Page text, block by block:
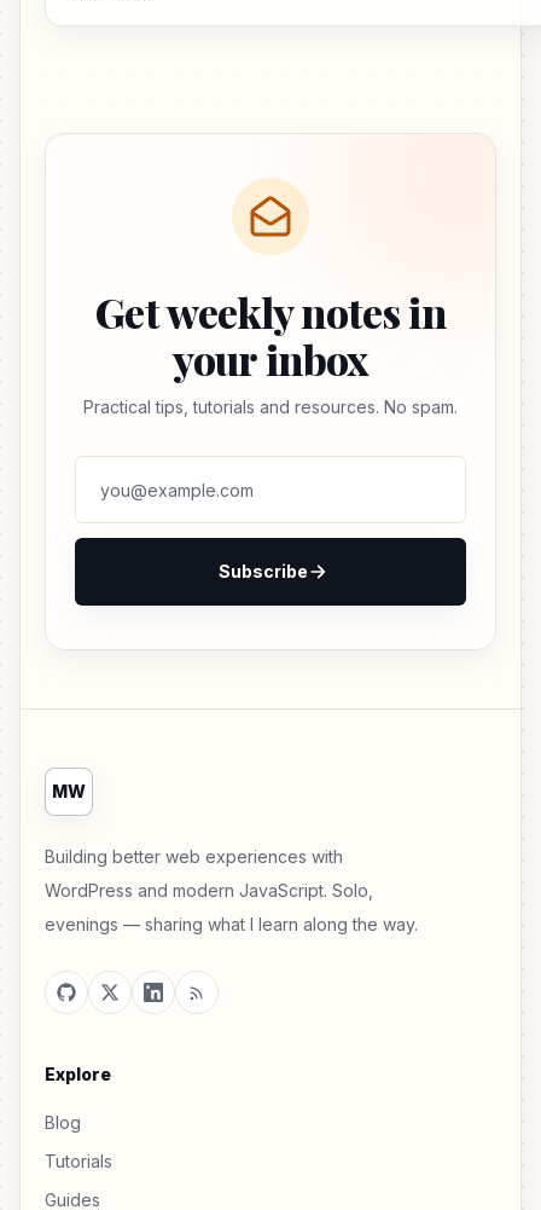
Get weekly notes in
your inbox
Practical tips, tutorials and resources. No spam.
Subscribe
MW
Building better web experiences with
WordPress and modern JavaScript. Solo,
evenings — sharing what I learn along the way.
Explore
Blog
Tutorials
Guides